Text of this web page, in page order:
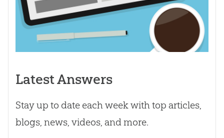
Latest Answers
Stay up to date each week with top articles,
blogs, news, videos, and more.